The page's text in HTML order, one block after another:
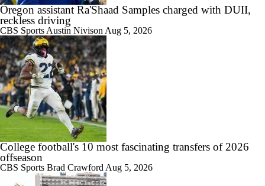
Oregon assistant Ra'Shaad Samples charged with DUII,
reckless driving
CBS Sports Austin Nivison Aug 5, 2026
College football's 10 most fascinating transfers of 2026
offseason
CBS Sports Brad Crawford Aug 5, 2026